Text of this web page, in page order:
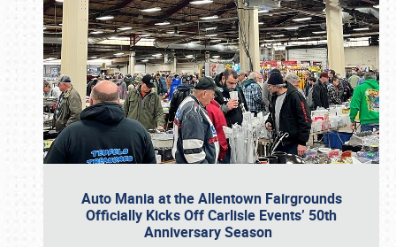
Auto Mania at the Allentown Fairgrounds
Officially Kicks Off Carlisle Events’ 50th
Anniversary Season